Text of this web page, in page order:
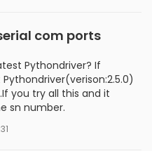
com ports
Pythondriver? If
you try all this and it
sn number.